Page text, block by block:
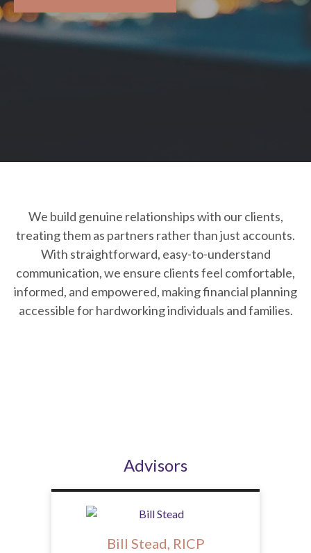
We build genuine relationships with our clients,
treating them as partners rather than just accounts.
With straightforward, easy-to-understand
communication, we ensure clients feel comfortable,
informed, and empowered, making financial planning
accessible for hardworking individuals and families.
Advisors
Bill Stead, RICP